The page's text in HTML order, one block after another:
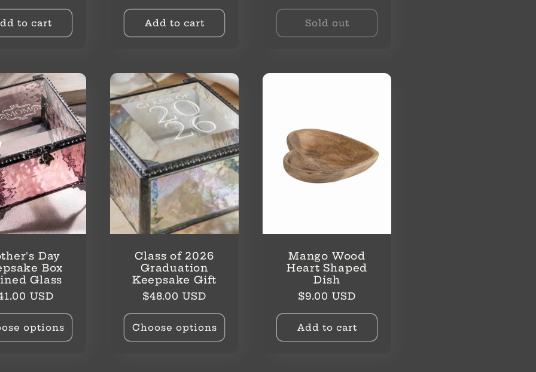
to cart Add to cart Sold out
Day
Box
Glass
USD
options
Class of 2026
Graduation
Keepsake Gift
Regular
price
$48.00 USD
Choose options
Mango Wood
Heart Shaped
Dish
Regular
price
$9.00 USD
Add to cart